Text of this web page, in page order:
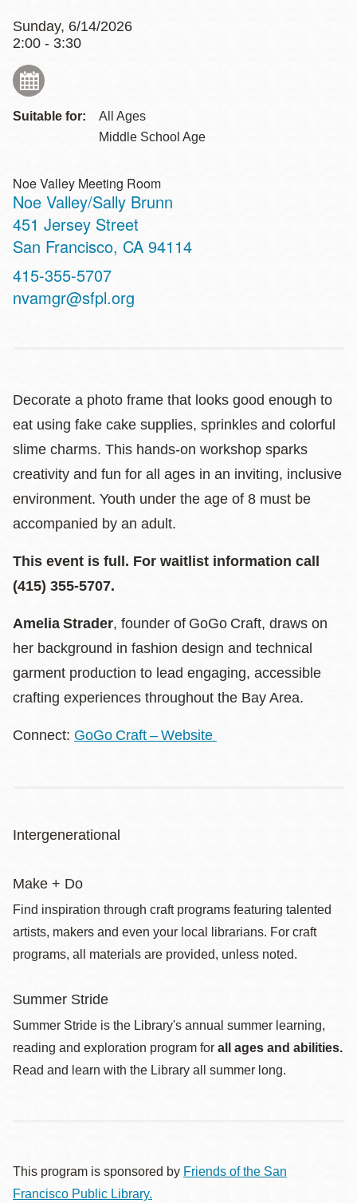
Sunday, 6/14/2026
2:00 - 3:30
Suitable for:
All Ages
Middle School Age
Noe Valley Meeting Room
Noe Valley/Sally Brunn
Address
451 Jersey Street
San Francisco, CA 94114
Contact
Telephone
415-355-5707
nvamgr@sfpl.org
Decorate a photo frame that looks good enough to
eat using fake cake supplies, sprinkles and colorful
slime charms. This hands‑on workshop sparks
creativity and fun for all ages in an inviting, inclusive
environment. Youth under the age of 8 must be
accompanied by an adult.
This event is full. For waitlist information call
(415) 355-5707.
Amelia Strader, founder of GoGo Craft, draws on
her background in fashion design and technical
garment production to lead engaging, accessible
crafting experiences throughout the Bay Area.
Connect: GoGo Craft – Website
Intergenerational
Make + Do
Find inspiration through craft programs featuring talented
artists, makers and even your local librarians. For craft
programs, all materials are provided, unless noted.
Summer Stride
Summer Stride is the Library's annual summer learning,
reading and exploration program for all ages and abilities.
Read and learn with the Library all summer long.
This program is sponsored by Friends of the San
Francisco Public Library.